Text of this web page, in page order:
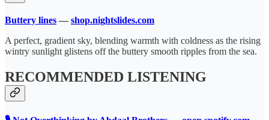
Buttery lines — shop.nightslides.com
A perfect, gradient sky, blending warmth with coldness as the rising
wintry sunlight glistens off the buttery smooth ripples from the sea.
RECOMMENDED LISTENING